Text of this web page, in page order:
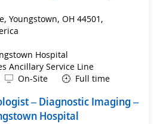
Youngstown, OH 44501,
Hospital
Ancillary Service Line
Remote
On-Site Full time
– Diagnostic Imaging –
Hospital